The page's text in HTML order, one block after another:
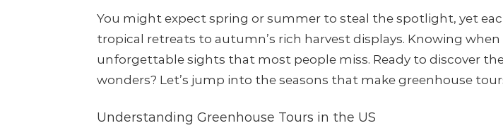
You might expect spring or summer to steal the spotlight, yet
tropical retreats to autumn’s rich harvest displays. Knowing
unforgettable sights that most people miss. Ready to discover
wonders? Let’s jump into the seasons that make greenhouse
Understanding Greenhouse Tours in the US